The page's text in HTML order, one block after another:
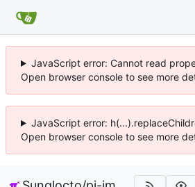
JavaScript error: Cannot read
Open browser console to see more
JavaScript error:
Open browser console to see more